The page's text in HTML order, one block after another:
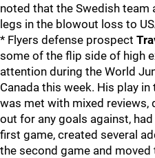
noted that the Swedish team
legs in the blowout loss to
* Flyers defense prospect
some of the flip side of high
attention during the World
Canada this week. His play
was met with mixed reviews,
out for any goals against,
first game, created several
the second game and